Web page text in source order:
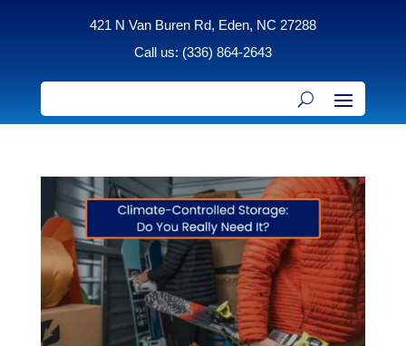
421 N Van Buren Rd, Eden, NC 27288
Call us: (336) 864-2643